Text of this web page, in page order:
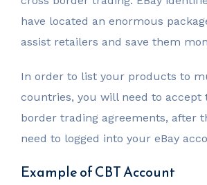
have located an enormous
assist retailers and save them
In order to list your products to
countries, you will need to accept
border trading agreements, after
need to logged into your eBay
Example of CBT Account